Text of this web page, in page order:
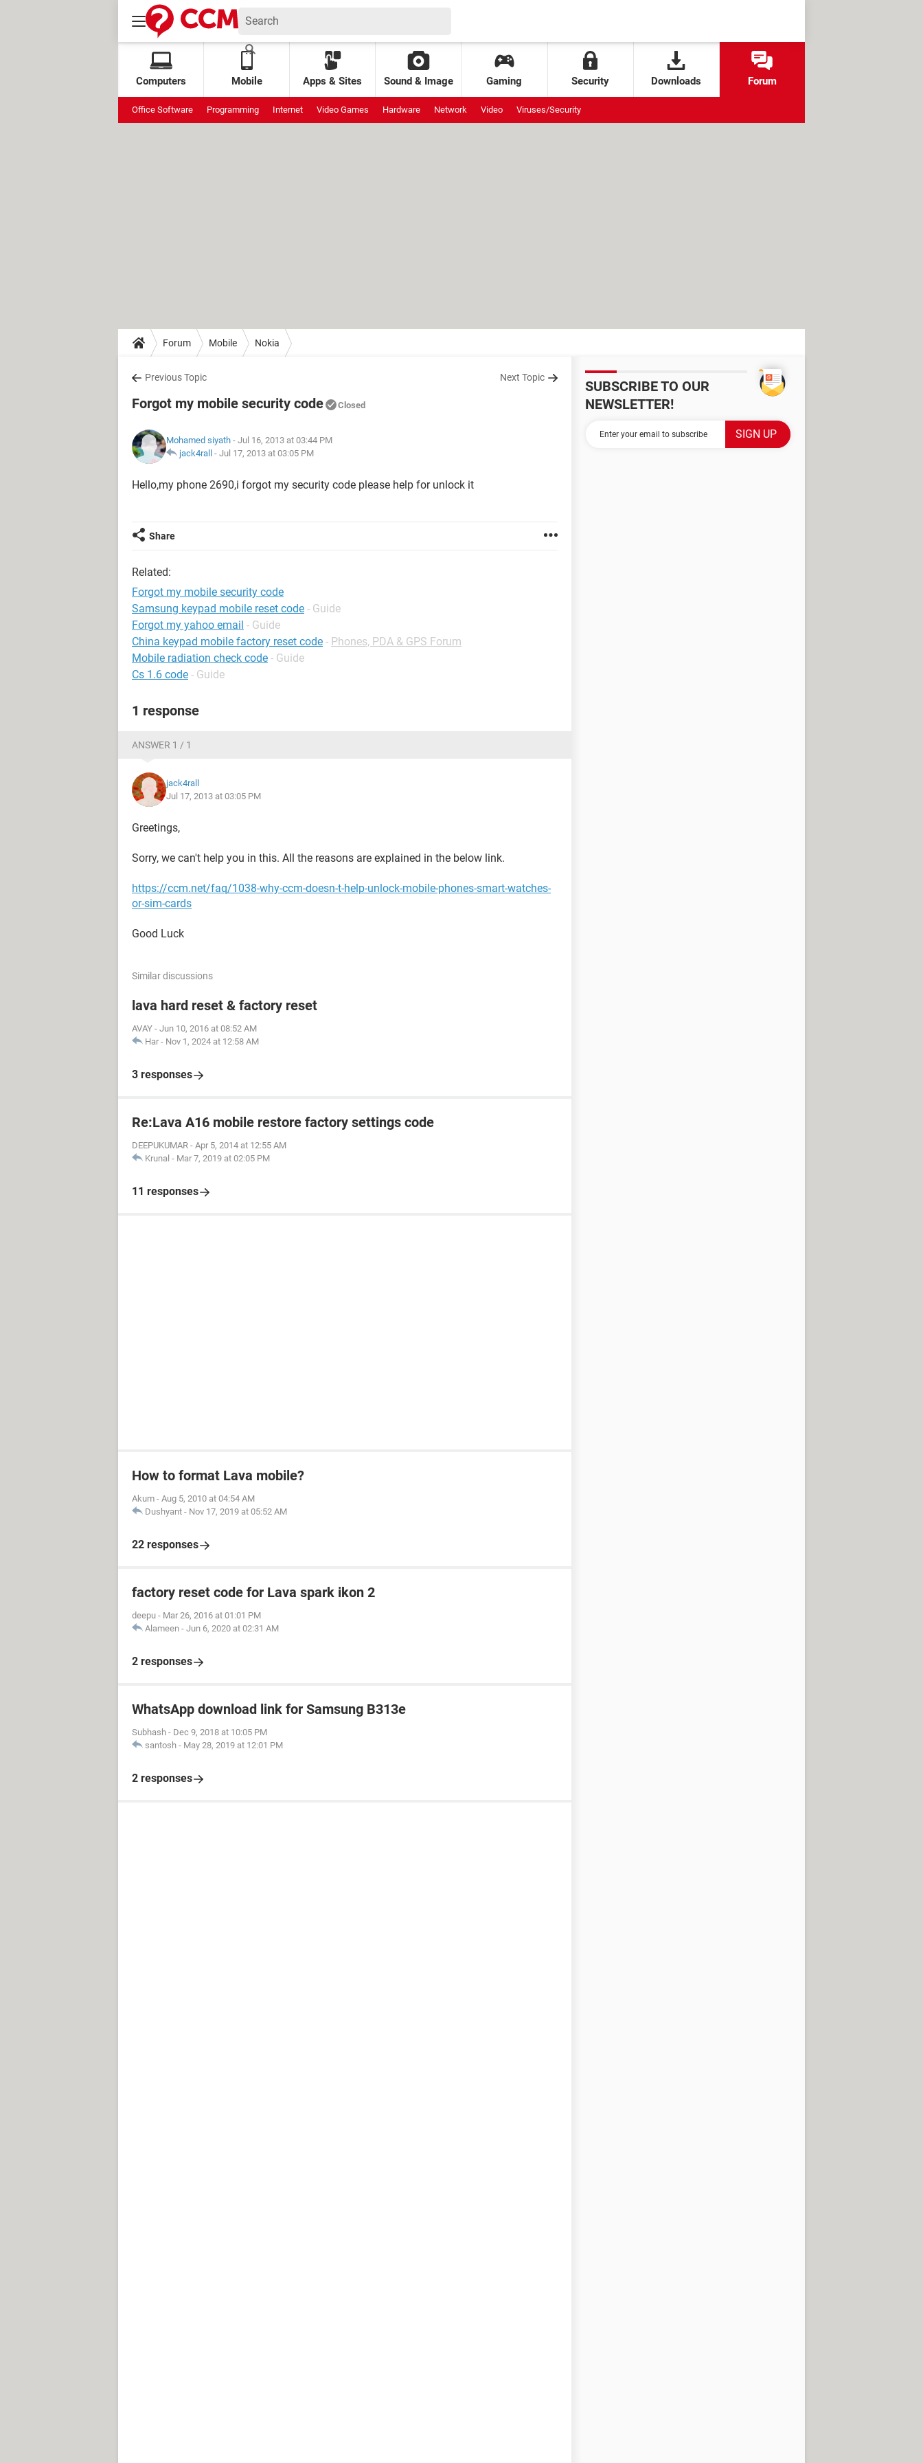
Computers Mobile Apps & Sites Sound & Image Gaming Security Downloads Forum
Office Software Programming Internet Video Games Hardware Network Video Viruses/Security
Forum Mobile Nokia
Previous Topic Next Topic
Forgot my mobile security code Closed
Mohamed siyath - Jul 16, 2013 at 03:44 PM
jack4rall - Jul 17, 2013 at 03:05 PM
Hello,my phone 2690,i forgot my security code please help for unlock it
Share
Related:
Forgot my mobile security code
Samsung keypad mobile reset code - Guide
Forgot my yahoo email - Guide
China keypad mobile factory reset code - Phones, PDA & GPS Forum
Mobile radiation check code - Guide
Cs 1.6 code - Guide
1 response
ANSWER 1 / 1
jack4rall
Jul 17, 2013 at 03:05 PM
Greetings,
Sorry, we can't help you in this. All the reasons are explained in the below link.
https://ccm.net/faq/1038-why-ccm-doesn-t-help-unlock-mobile-phones-smart-watches-
or-sim-cards
Good Luck
Similar discussions
lava hard reset & factory reset
AVAY - Jun 10, 2016 at 08:52 AM
Har - Nov 1, 2024 at 12:58 AM
3 responses
Re:Lava A16 mobile restore factory settings code
DEEPUKUMAR - Apr 5, 2014 at 12:55 AM
Krunal - Mar 7, 2019 at 02:05 PM
11 responses
How to format Lava mobile?
Akum - Aug 5, 2010 at 04:54 AM
Dushyant - Nov 17, 2019 at 05:52 AM
22 responses
factory reset code for Lava spark ikon 2
deepu - Mar 26, 2016 at 01:01 PM
Alameen - Jun 6, 2020 at 02:31 AM
2 responses
WhatsApp download link for Samsung B313e
Subhash - Dec 9, 2018 at 10:05 PM
santosh - May 28, 2019 at 12:01 PM
2 responses
SUBSCRIBE TO OUR
NEWSLETTER!